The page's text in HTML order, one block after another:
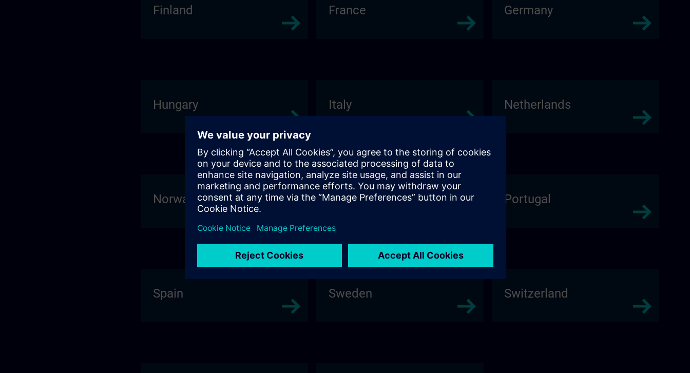
Finland France Germany
Hungary Italy Netherlands
Norway Poland Portugal
Spain Sweden Switzerland